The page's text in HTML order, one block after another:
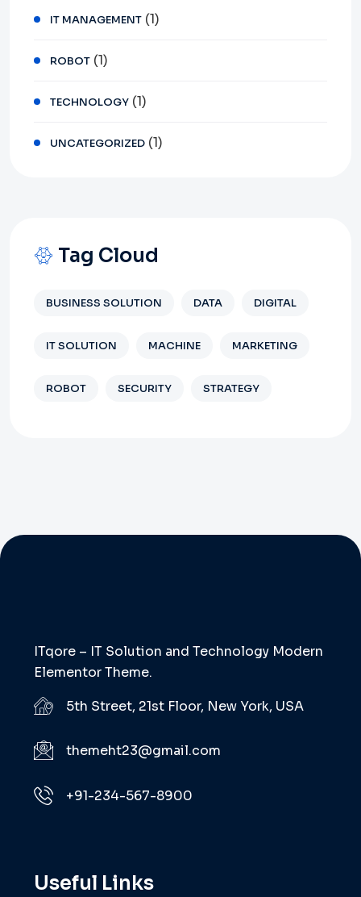
IT MANAGEMENT (1)
ROBOT (1)
TECHNOLOGY (1)
UNCATEGORIZED (1)
Tag Cloud
BUSINESS SOLUTION DATA DIGITAL
IT SOLUTION MACHINE MARKETING
ROBOT SECURITY STRATEGY
ITqore – IT Solution and Technology Modern
Elementor Theme.
5th Street, 21st Floor, New York, USA
themeht23@gmail.com
+91-234-567-8900
Useful Links